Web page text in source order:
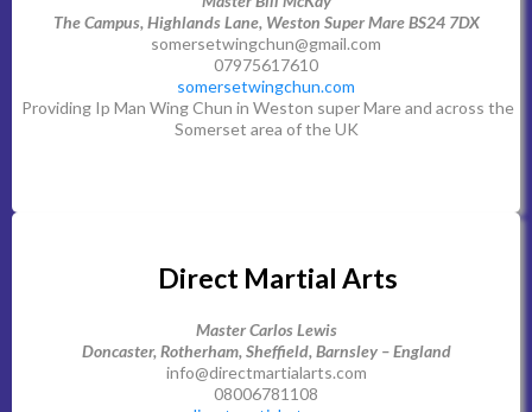
The Campus, Highlands Lane, Weston Super Mare BS24 7DX
somersetwingchun@gmail.com
07975617610
somersetwingchun.com
Providing Ip Man Wing Chun in Weston super Mare and across the
Somerset area of the UK
Direct Martial Arts
Master Carlos Lewis
Doncaster, Rotherham, Sheffield, Barnsley – England
info@directmartialarts.com
08006781108